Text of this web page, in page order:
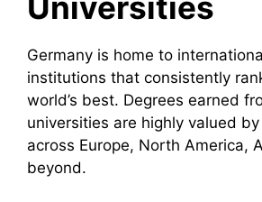
Germany is home to
institutions that consistently
world’s best. Degrees earned
universities are highly valued
across Europe, North America,
beyond.